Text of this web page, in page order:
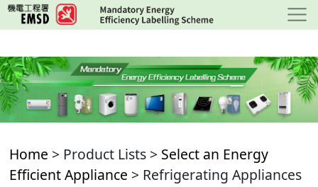
Skip
to
content
Home > Product Lists > Select an Energy
Efficient Appliance > Refrigerating Appliances